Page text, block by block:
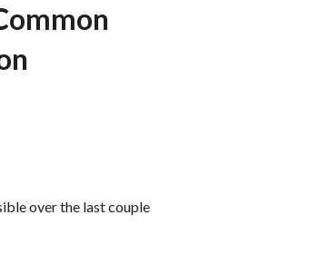
over the last couple